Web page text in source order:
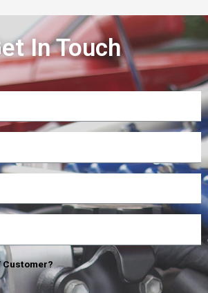
In Touch
Customer?